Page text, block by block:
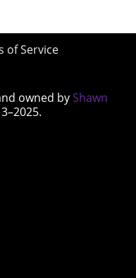
of Service
owned by Shawn